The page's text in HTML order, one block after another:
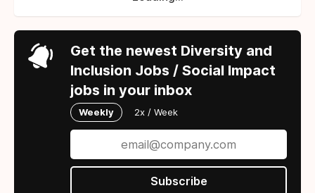
Get the newest Diversity and
Inclusion Jobs / Social Impact
jobs in your inbox
Weekly 2x / Week
Subscribe